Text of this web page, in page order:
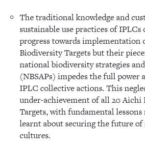
The traditional knowledge and
sustainable use practices of
progress towards implementation
Biodiversity Targets but their
national biodiversity strategies
(NBSAPs) impedes the full power
IPLC collective actions. This
under-achievement of all 20 Aichi
Targets, with fundamental
learnt about securing the future of
cultures.